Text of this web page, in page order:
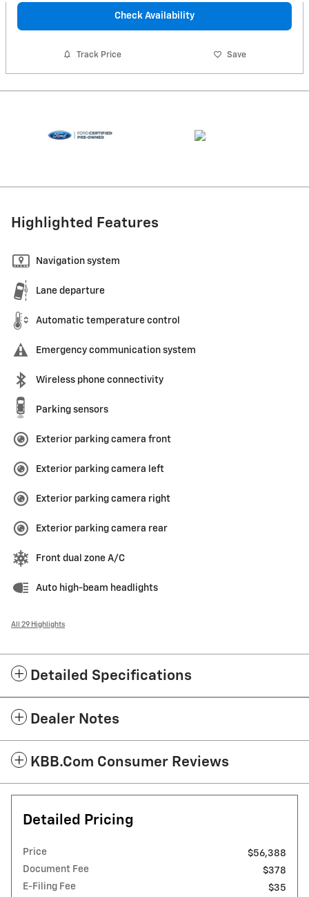
Check Availability
Track Price Save
Highlighted Features
Navigation system
Lane departure
Automatic temperature control
Emergency communication system
Wireless phone connectivity
Parking sensors
Exterior parking camera front
Exterior parking camera left
Exterior parking camera right
Exterior parking camera rear
Front dual zone A/C
Auto high-beam headlights
All 29 Highlights
Detailed Specifications
Dealer Notes
KBB.com Consumer Reviews
Detailed Pricing
Price
$56,388
Document Fee
$378
E-Filing Fee
$35